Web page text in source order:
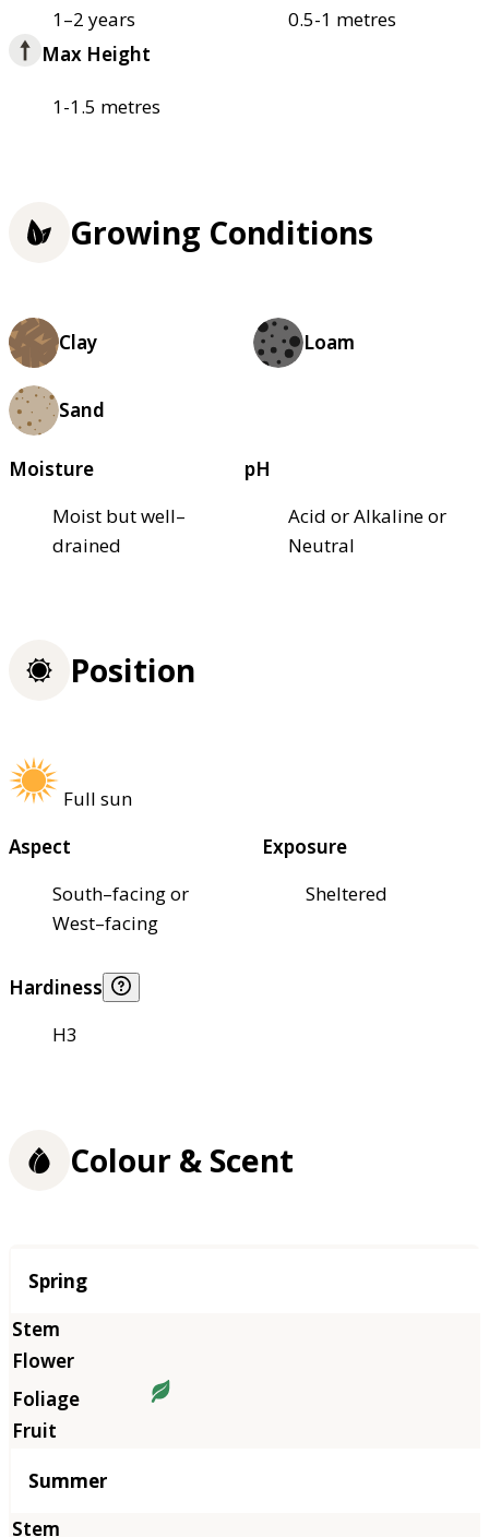
1–2 years
0.5-1 metres
Max Height
1-1.5 metres
Growing Conditions
Clay Loam
Sand
Moisture
Moist but well–
drained
pH
Acid or Alkaline or
Neutral
Position
Full sun
Aspect
South–facing or
West–facing
Exposure
Sheltered
Hardiness
H3
Colour & Scent
Season
Spring
Summer